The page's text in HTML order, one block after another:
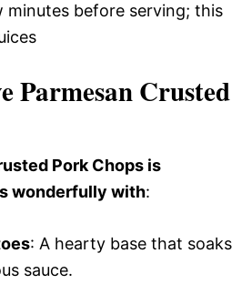
minutes before serving; this
Parmesan Crusted
Pork Chops is
wonderfully with:
: A hearty base that soaks
sauce.